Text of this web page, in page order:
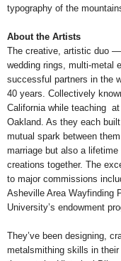
typography of the
About the Artists
The creative, artistic duo
wedding rings, multi-metal
successful partners in the
40 years. Collectively
California while teaching
Oakland. As they each
mutual spark between
marriage but also a
creations together. The
to major commissions
Asheville Area Wayfinding
University’s endowment
They’ve been designing,
metalsmithing skills in